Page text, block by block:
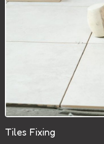
Tiles Fixing